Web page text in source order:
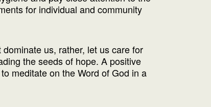
for individual and community
us, rather, let us care for
the seeds of hope. A positive
meditate on the Word of God in a